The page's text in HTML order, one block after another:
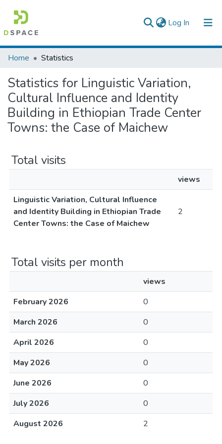
Log In (current)
Colleges, Institutes & Collections
Browse AAU-ETD
Home Statistics
Statistics for Linguistic Variation,
Cultural Influence and Identity
Building in Ethiopian Trade Center
Towns: the Case of Maichew
Total visits
views
Linguistic Variation, Cultural Influence
and Identity Building in Ethiopian Trade
Center Towns: the Case of Maichew
2
Total visits per month
views
February 2026
0
March 2026
0
April 2026
0
May 2026
0
June 2026
0
July 2026
0
August 2026
2